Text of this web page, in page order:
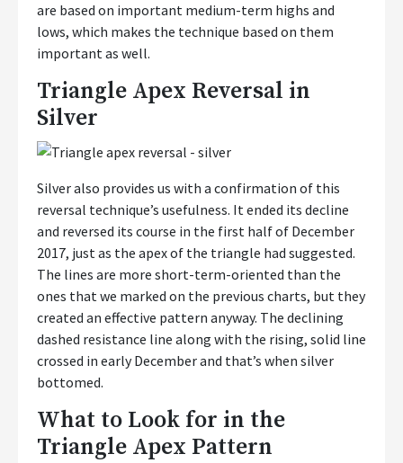
are based on important medium-term highs and
lows, which makes the technique based on them
important as well.
Triangle Apex Reversal in
Silver
Silver also provides us with a confirmation of this
reversal technique’s usefulness. It ended its decline
and reversed its course in the first half of December
2017, just as the apex of the triangle had suggested.
The lines are more short-term-oriented than the
ones that we marked on the previous charts, but they
created an effective pattern anyway. The declining
dashed resistance line along with the rising, solid line
crossed in early December and that’s when silver
bottomed.
What to Look for in the
Triangle Apex Pattern